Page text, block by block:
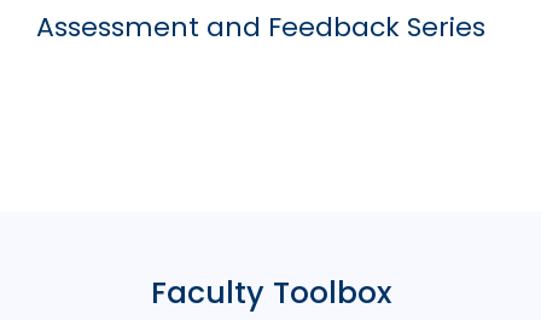
Assessment and Feedback Series
Faculty Toolbox